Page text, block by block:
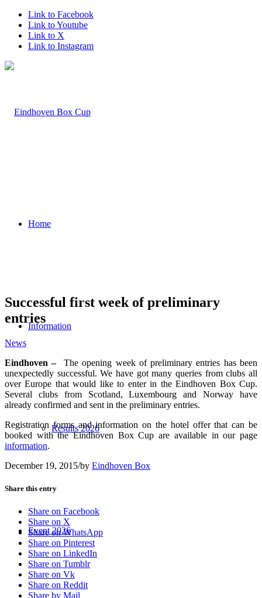
Link to Facebook
Link to Youtube
Link to X
Link to Instagram
Home
Information
Results 2026
Event 2026
Successful first week of preliminary
entries
News
Eindhoven –
The opening week of preliminary entries has been
unexpectedly successful. We have got many queries from clubs all
over Europe that would like to enter in the Eindhoven Box Cup.
Several clubs from Scotland, Luxembourg and Norway have
already confirmed and sent in the preliminary entries.
Registration forms and information on the hotel offer that can be
booked with the Eindhoven Box Cup are available in our page
information.
December 19, 2015/by Eindhoven Box
Share this entry
Share on Facebook
Share on X
Share on WhatsApp
Share on Pinterest
Share on LinkedIn
Share on Tumblr
Share on Vk
Share on Reddit
Share by Mail